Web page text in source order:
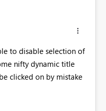
to disable selection of
nifty dynamic title
clicked on by mistake